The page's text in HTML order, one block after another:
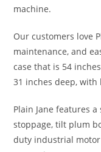
machine.
Our customers love
maintenance, and
case that is 54
31 inches deep, with
Plain Jane features
stoppage, tilt plum
duty industrial